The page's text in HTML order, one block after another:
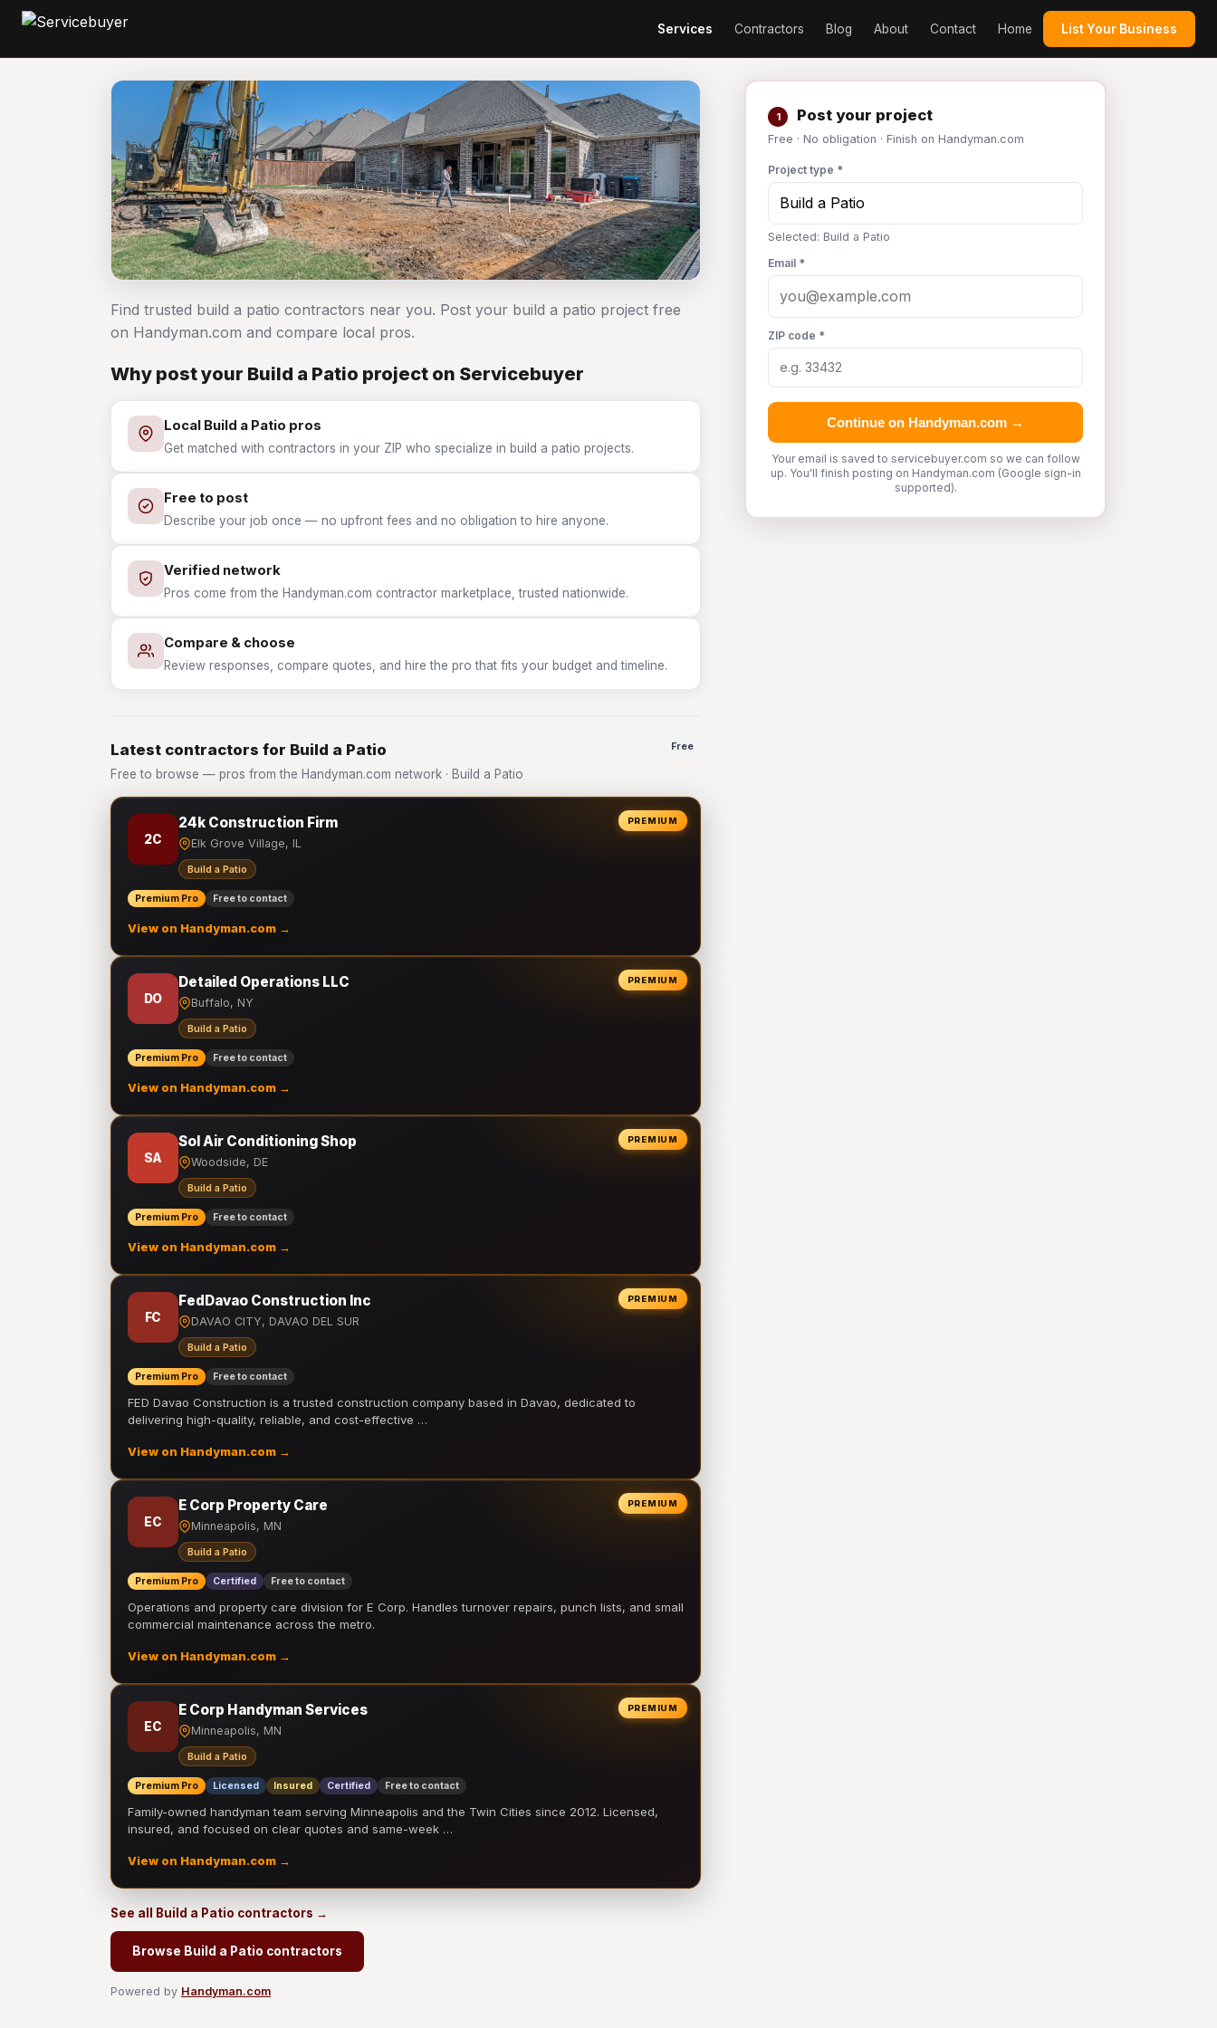
Services Contractors Blog About Contact Home List Your Business
1 Post your project
Free · No obligation · Finish on Handyman.com
Project type *
Selected: Build a Patio
Email *
ZIP code *
Continue on Handyman.com →
Your email is saved to servicebuyer.com so we can follow
up. You'll finish posting on Handyman.com (Google sign-in
supported).
Find trusted build a patio contractors near you. Post your build a patio project free
on Handyman.com and compare local pros.
Why post your Build a Patio project on Servicebuyer
Local Build a Patio pros
Get matched with contractors in your ZIP who specialize in build a patio projects.
Free to post
Describe your job once — no upfront fees and no obligation to hire anyone.
Verified network
Pros come from the Handyman.com contractor marketplace, trusted nationwide.
Compare & choose
Review responses, compare quotes, and hire the pro that fits your budget and timeline.
Latest contractors for Build a Patio
Free to browse — pros from the Handyman.com network · Build a Patio
Free
PREMIUM
2C
24k Construction Firm
Elk Grove Village, IL
Build a Patio
Premium Pro Free to contact
View on Handyman.com →
PREMIUM
DO
Detailed Operations LLC
Buffalo, NY
Build a Patio
Premium Pro Free to contact
View on Handyman.com →
PREMIUM
SA
Sol Air Conditioning Shop
Woodside, DE
Build a Patio
Premium Pro Free to contact
View on Handyman.com →
PREMIUM
FC
FedDavao Construction Inc
DAVAO CITY, DAVAO DEL SUR
Build a Patio
Premium Pro Free to contact
FED Davao Construction is a trusted construction company based in Davao, dedicated to
delivering high-quality, reliable, and cost-effective …
View on Handyman.com →
PREMIUM
EC
E Corp Property Care
Minneapolis, MN
Build a Patio
Premium Pro Certified Free to contact
Operations and property care division for E Corp. Handles turnover repairs, punch lists, and small
commercial maintenance across the metro.
View on Handyman.com →
PREMIUM
EC
E Corp Handyman Services
Minneapolis, MN
Build a Patio
Premium Pro Licensed Insured Certified Free to contact
Family-owned handyman team serving Minneapolis and the Twin Cities since 2012. Licensed,
insured, and focused on clear quotes and same-week …
View on Handyman.com →
See all Build a Patio contractors →
Browse Build a Patio contractors
Powered by Handyman.com